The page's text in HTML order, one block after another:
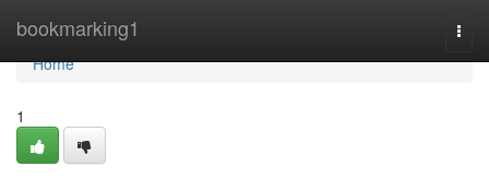
bookmarking1
Home
Home
1